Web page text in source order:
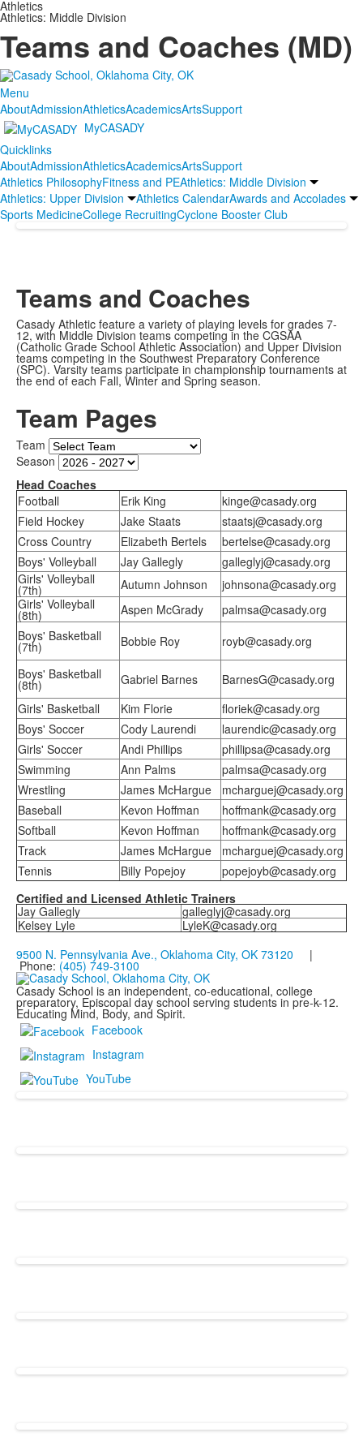
Athletics
Athletics: Middle Division
Teams and Coaches (MD)
Menu
AboutAdmissionAthleticsAcademicsArtsSupport
MyCASADY
Quicklinks
AboutAdmissionAthleticsAcademicsArtsSupport
Athletics PhilosophyFitness and PEAthletics: Middle Division
Athletics: Upper Division
Athletics CalendarAwards and Accolades
Sports MedicineCollege RecruitingCyclone Booster Club
Teams and Coaches
Casady Athletic feature a variety of playing levels for grades 7-
12, with Middle Division teams competing in the CGSAA
(Catholic Grade School Athletic Association) and Upper Division
teams competing in the Southwest Preparatory Conference
(SPC). Varsity teams participate in championship tournaments at
the end of each Fall, Winter and Spring season.
Team Pages
Team
Season
Head Coaches
Football
Erik King
kinge@casady.org
Field Hockey
Jake Staats
staatsj@casady.org
Cross Country
Elizabeth Bertels
bertelse@casady.org
Boys' Volleyball
Jay Gallegly
galleglyj@casady.org
Girls' Volleyball
(7th) Autumn Johnson
johnsona@casady.org
Girls' Volleyball
(8th) Aspen McGrady
palmsa@casady.org
Boys' Basketball
(7th) Bobbie Roy
royb@casady.org
Boys' Basketball
(8th) Gabriel Barnes
BarnesG@casady.org
Girls' Basketball
Kim Florie
floriek@casady.org
Boys' Soccer
Cody Laurendi
laurendic@casady.org
Girls' Soccer
Andi Phillips
phillipsa@casady.org
Swimming
Ann Palms
palmsa@casady.org
Wrestling
James McHargue
mcharguej@casady.org
Baseball
Kevon Hoffman
hoffmank@casady.org
Softball
Kevon Hoffman
hoffmank@casady.org
Track
James McHargue
mcharguej@casady.org
Tennis
Billy Popejoy
popejoyb@casady.org
Certified and Licensed Athletic Trainers
Jay Gallegly
galleglyj@casady.org
Kelsey Lyle
LyleK@casady.org
9500 N. Pennsylvania Ave., Oklahoma City, OK 73120 |
Phone: (405) 749-3100
Casady School is an independent, co-educational, college
preparatory, Episcopal day school serving students in pre-k-12.
Educating Mind, Body, and Spirit.
Facebook
Instagram
YouTube